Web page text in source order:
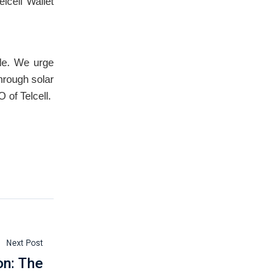
We urge
solar
of Telcell.
Next Post
The